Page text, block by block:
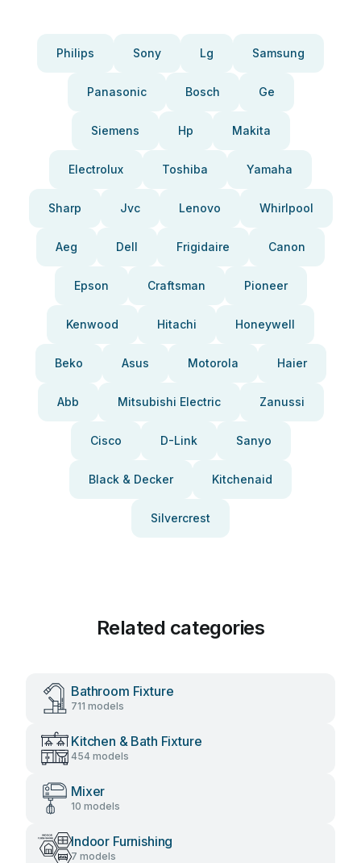
Philips Sony Lg Samsung
Panasonic Bosch Ge
Siemens Hp Makita
Electrolux Toshiba Yamaha
Sharp Jvc Lenovo Whirlpool
Aeg Dell Frigidaire Canon
Epson Craftsman Pioneer
Kenwood Hitachi Honeywell
Beko Asus Motorola Haier
Abb Mitsubishi Electric Zanussi
Cisco D-Link Sanyo
Black & Decker Kitchenaid
Silvercrest
Related categories
Bathroom Fixture
711 models
Kitchen & Bath Fixture
454 models
Mixer
10 models
Indoor Furnishing
7 models